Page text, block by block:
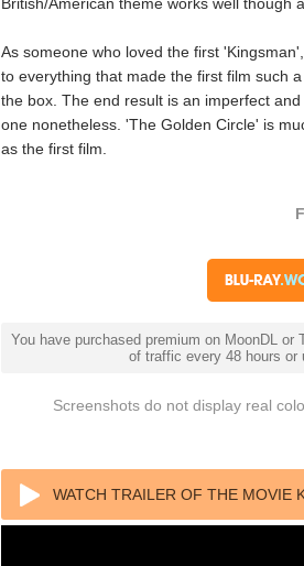
As someone who loved the first
to everything that made the first film such
the box. The end result is an imperfect
one nonetheless. 'The Golden Circle' is
as the first film.
You have purchased premium on MoonDL
of traffic every 48 hours or
Screenshots do not display real
WATCH TRAILER OF THE MOVIE